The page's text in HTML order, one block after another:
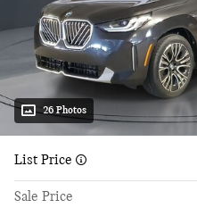
26 Photos
List Price
Sale Price